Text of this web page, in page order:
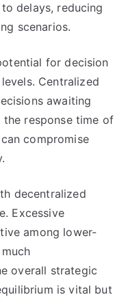
delays, reducing
scenarios.
for decision
Centralized
awaiting
response time of
compromise
decentralized
Excessive
among lower-
overall strategic
is vital but